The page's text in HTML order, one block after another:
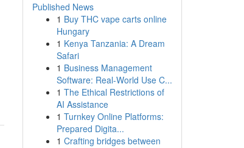
Published News
1 Buy THC vape carts online
Hungary
1 Kenya Tanzania: A Dream
Safari
1 Business Management
Software: Real-World Use C...
1 The Ethical Restrictions of
AI Assistance
1 Turnkey Online Platforms:
Prepared Digita...
1 Crafting bridges between